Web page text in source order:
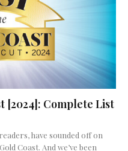
[2024]: Complete List
have sounded off on
Coast. And we’ve been